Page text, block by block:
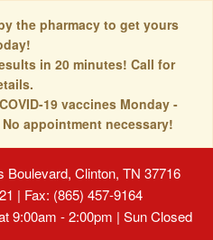
the pharmacy to get yours
in 20 minutes! Call for
19 vaccines Monday -
appointment necessary!
Boulevard, Clinton, TN 37716
| Fax: (865) 457-9164
9:00am - 2:00pm | Sun Closed